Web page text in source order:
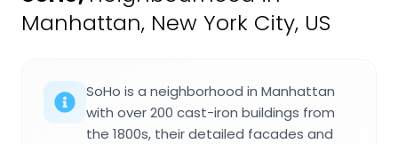
Manhattan, New York City, US
SoHo is a neighborhood in Manhattan
with over 200 cast-iron buildings from
the 1800s, their detailed facades and